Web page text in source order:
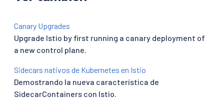
Canary Upgrades
Upgrade Istio by first running a canary deployment of
a new control plane.
Sidecars nativos de Kubernetes en Istio
Demostrando la nueva característica de
SidecarContainers con Istio.